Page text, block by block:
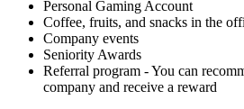
Personal Gaming Account
Coffee, fruits, and snacks in the
Company events
Seniority Awards
Referral program - You can
company and receive a reward